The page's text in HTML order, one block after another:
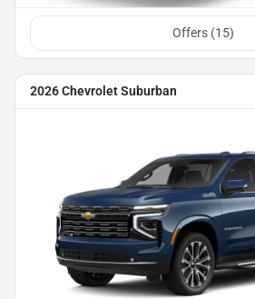
Offers (15)
2026 Chevrolet Suburban